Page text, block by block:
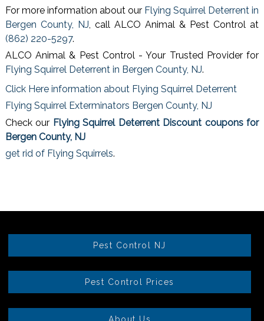
For more information about our Flying Squirrel Deterrent in
Bergen County, NJ , call ALCO Animal & Pest Control at
(862) 220-5297.
ALCO Animal & Pest Control - Your Trusted Provider for
Flying Squirrel Deterrent in Bergen County, NJ.
Click Here information about Flying Squirrel Deterrent
Flying Squirrel Exterminators Bergen County, NJ
Check our Flying Squirrel Deterrent Discount coupons for
Bergen County, NJ
get rid of Flying Squirrels.
Pest Control NJ
Pest Control Prices